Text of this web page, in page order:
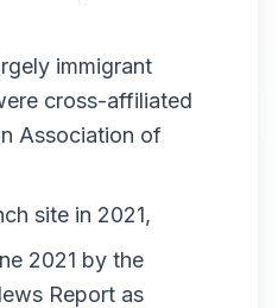
immigrant
cross-affiliated
Association of
site in 2021,
2021 by the
Report as